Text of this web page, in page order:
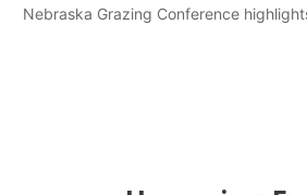
Nebraska Grazing Conference